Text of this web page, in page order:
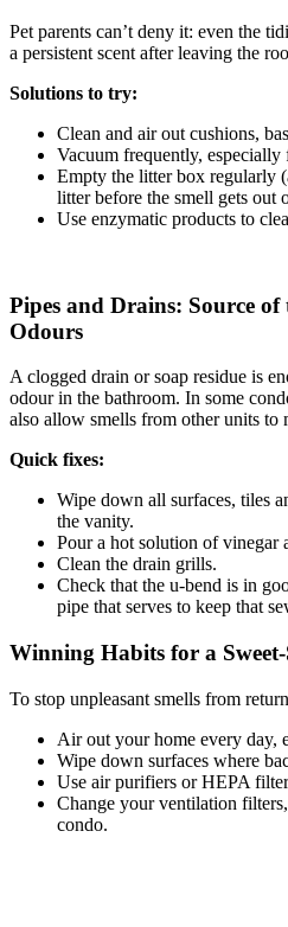
Pet parents can’t deny it: even the
a persistent scent after leaving the
Solutions to try:
Clean and air out cushions,
Vacuum frequently, especially
Empty the litter box regularly
litter before the smell gets out
Use enzymatic products to
Pipes and Drains: Source
Odours
A clogged drain or soap residue is
odour in the bathroom. In some
also allow smells from other units to
Quick fixes:
Wipe down all surfaces, tiles
the vanity.
Pour a hot solution of vinegar
Clean the drain grills.
Check that the u-bend is in
pipe that serves to keep that
Winning Habits for a
To stop unpleasant smells from
Air out your home every day,
Wipe down surfaces where
Use air purifiers or HEPA
Change your ventilation
condo.